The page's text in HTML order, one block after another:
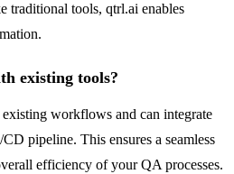
traditional tools, qtrl.ai enables
existing tools?
workflows and can integrate
pipeline. This ensures a seamless
efficiency of your QA processes.